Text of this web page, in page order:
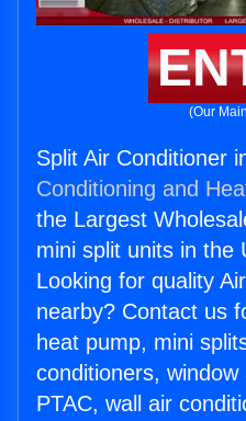
(Our
Split Air Conditioner
Conditioning and
the Largest
mini split units in the
Looking for quality
nearby? Contact us
heat pump, mini
conditioners, window
PTAC, wall air